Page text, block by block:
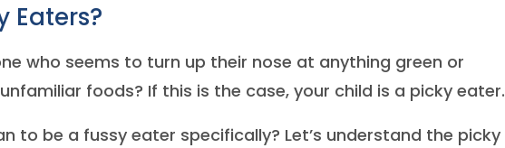
Eaters?
who seems to turn up their nose at anything green or
foods? If this is the case, your child is a picky eater.
to be a fussy eater specifically? Let’s understand the picky